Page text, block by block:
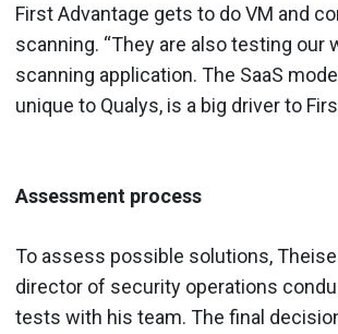
First Advantage gets to do VM and
scanning. “They are also testing our
scanning application. The SaaS
unique to Qualys, is a big driver to
Assessment process
To assess possible solutions,
director of security operations
tests with his team. The final